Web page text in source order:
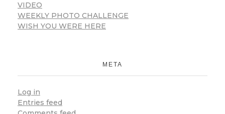
VIDEO
WEEKLY PHOTO CHALLENGE
WISH YOU WERE HERE
META
Log in
Entries feed